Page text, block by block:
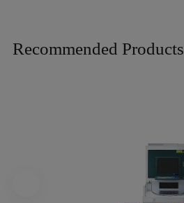
Recommended Products